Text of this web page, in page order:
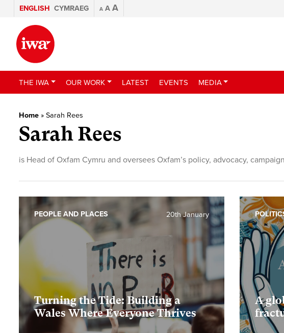
ENGLISH CYMRAEG A A A
THE IWA OUR WORK LATEST EVENTS MEDIA
Home » Sarah Rees
Sarah Rees
is Head of Oxfam Cymru and oversees Oxfam’s policy, advocacy,
Turning the Tide: Building a
Wales Where Everyone Thrives
20th January
PEOPLE AND PLACES
A